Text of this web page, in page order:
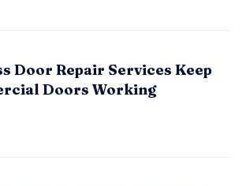
Door Repair Services Keep
Doors Working